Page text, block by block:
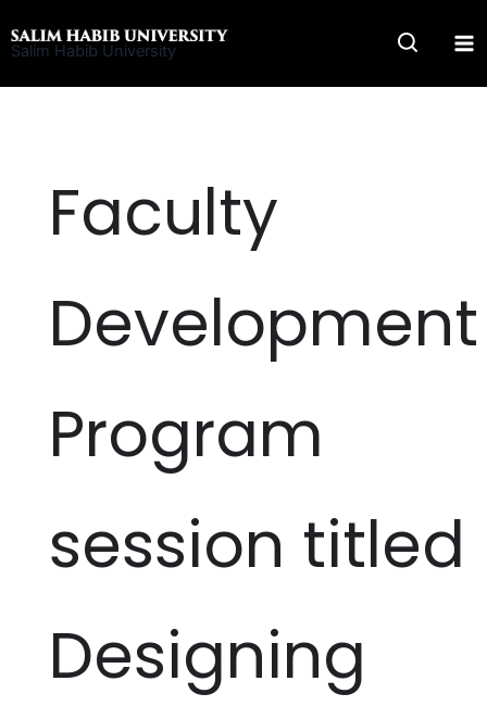
to
Salim Habib University
Faculty
Development
Program
session titled
Designing